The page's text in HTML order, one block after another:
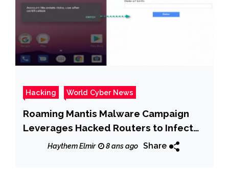
Hacking World Cyber News
Roaming Mantis Malware Campaign
Leverages Hacked Routers to Infect
Android Users With Banking Trojan
Haythem Elmir 8 ans ago Share